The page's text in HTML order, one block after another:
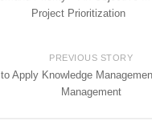
Project Prioritization
PREVIOUS STORY
to Apply Knowledge
Management